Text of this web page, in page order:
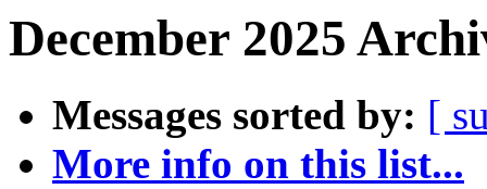
December 2025
Messages sorted by: [
More info on this list...